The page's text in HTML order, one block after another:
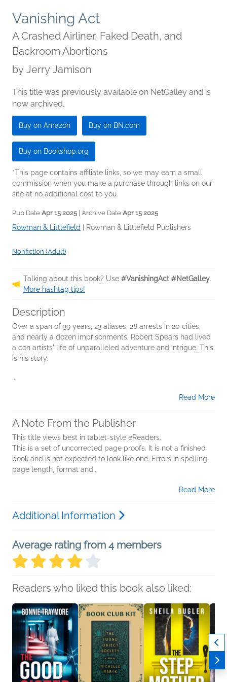
Vanishing Act
A Crashed Airliner, Faked Death, and
Backroom Abortions
by Jerry Jamison
This title was previously available on NetGalley and is
now archived.
Buy on Amazon Buy on BN.com
Buy on Bookshop.org
*This page contains affiliate links, so we may earn a small
commission when you make a purchase through links on our
site at no additional cost to you.
Pub Date Apr 15 2025 | Archive Date Apr 15 2025
Rowman & Littlefield Rowman & Littlefield Publishers
Nonfiction (Adult)
Talking about this book? Use #VanishingAct #NetGalley.
More hashtag tips!
Description
Over a span of 39 years, 23 aliases, 28 arrests in 20 cities,
and nearly a dozen imprisonments, Robert Spears had lived
a con artists' life of unparalleled adventure and intrigue. This
is his story.
...
Read More
A Note From the Publisher
This title views best in tablet-style eReaders.
This is a set of uncorrected page proofs. It is not a finished
book and is not expected to look like one. Errors in spelling,
page length, format and...
Read More
Additional Information
Average rating from 4 members
Readers who liked this book also liked: